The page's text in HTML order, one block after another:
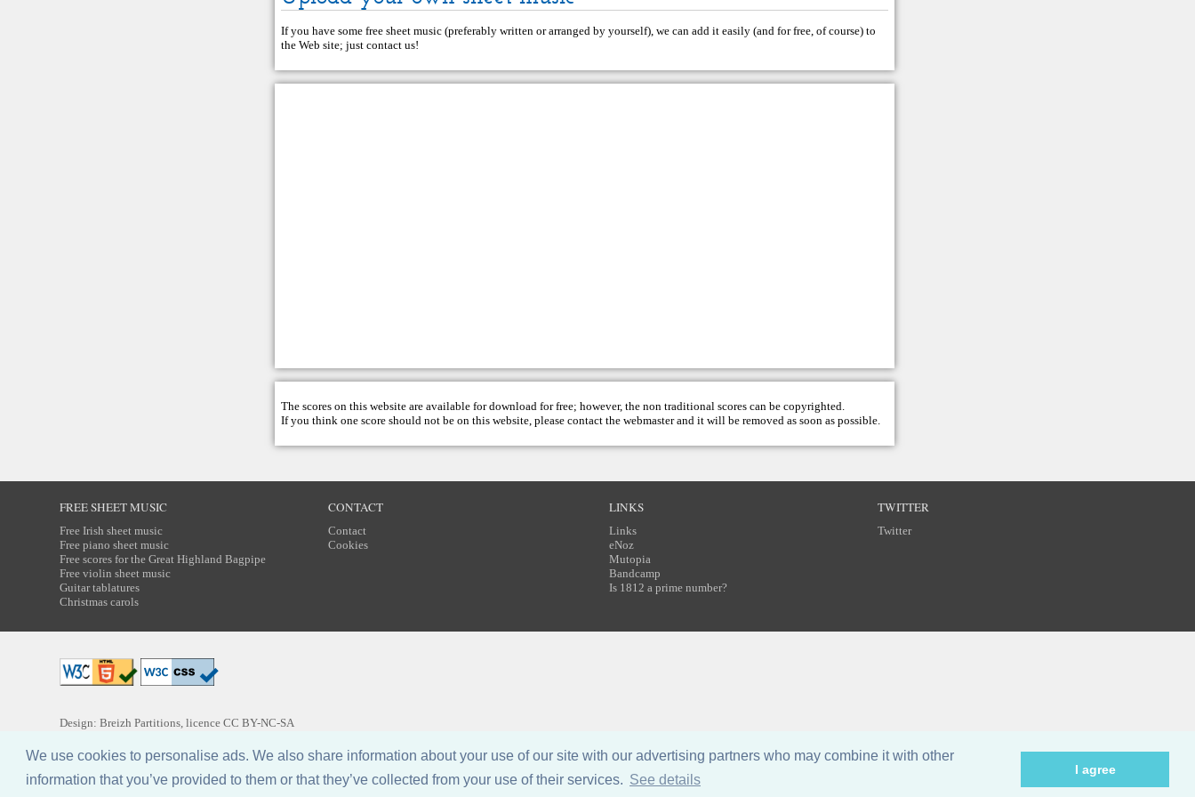
We use cookies to personalise ads. We also share information about your use of our site with our advertising partners who may combine it with other
information that you’ve provided to them or that they’ve collected from your use of their services. See details
I agree
If you have some free sheet music (preferably written or arranged by yourself), we can add it easily (and for free, of course) to
the Web site; justcontact us!
The scores on this website are available for download for free; however, the non traditional scores can be copyrighted.
If you think one score should not be on this website, please contact thewebmasterand it will be removed as soon as possible.
FREE SHEET MUSIC
Free Irish sheet music
Free piano sheet music
Free scores for the Great Highland Bagpipe
Free violin sheet music
Guitar tablatures
Christmas carols
CONTACT
Contact
Cookies
LINKS
Links
eNoz
Mutopia
Bandcamp
Is 1812 a prime number?
TWITTER
Twitter
Design: Breizh Partitions, licenceCC BY-NC-SA